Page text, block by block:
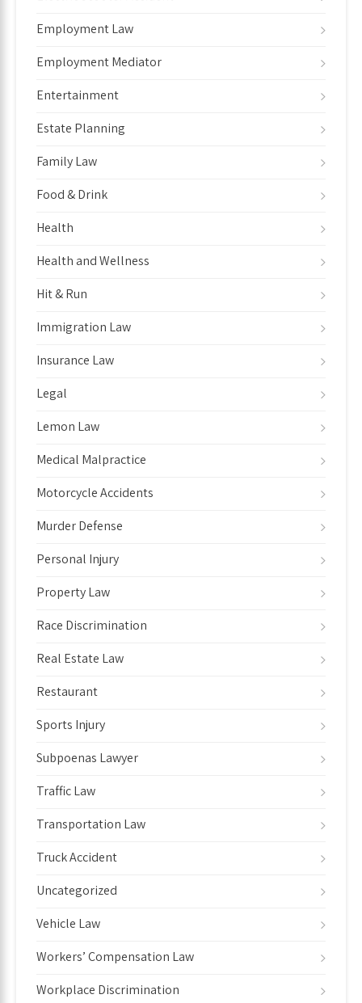
Employment Law
Employment Mediator
Entertainment
Estate Planning
Family Law
Food & Drink
Health
Health and Wellness
Hit & Run
Immigration Law
Insurance Law
Legal
Lemon Law
Medical Malpractice
Motorcycle Accidents
Murder Defense
Personal Injury
Property Law
Race Discrimination
Real Estate Law
Restaurant
Sports Injury
Subpoenas Lawyer
Traffic Law
Transportation Law
Truck Accident
Uncategorized
Vehicle Law
Workers’ Compensation Law
Workplace Discrimination